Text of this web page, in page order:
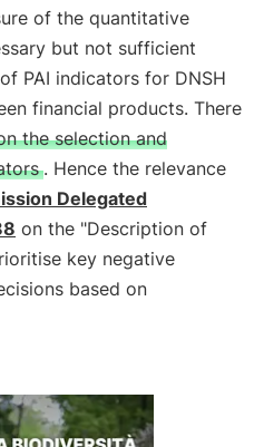
of the quantitative
but not sufficient
PAI indicators for DNSH
financial products. There
the selection and
. Hence the relevance
Delegated
on the "Description of
key negative
based on